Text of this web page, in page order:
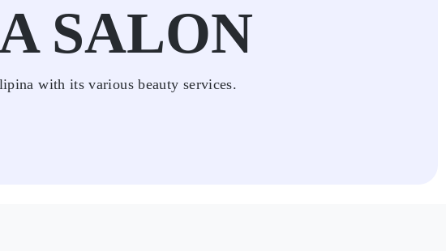
SALON
with its various beauty services.